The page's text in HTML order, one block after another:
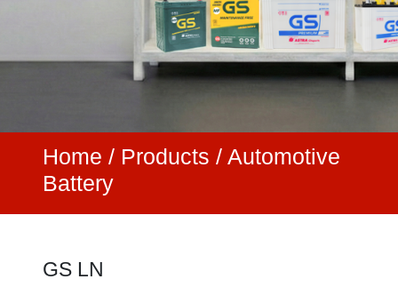
Home / Products / Automotive
Battery
GS LN